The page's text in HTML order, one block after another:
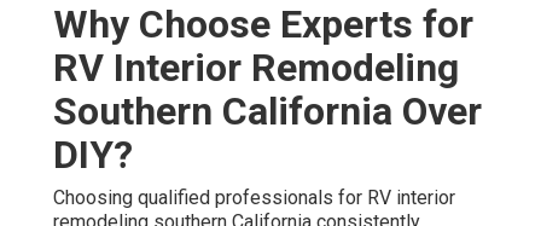
Why Choose Experts for
RV Interior Remodeling
Southern California Over
DIY?
Choosing qualified professionals for RV interior